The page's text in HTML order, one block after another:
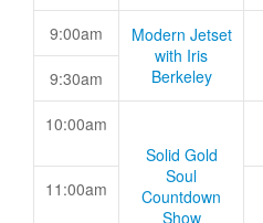
9:00am
Modern Jetset
with Iris
Berkeley
9:30am
10:00am
Solid Gold
Soul
Countdown
Show
11:00am